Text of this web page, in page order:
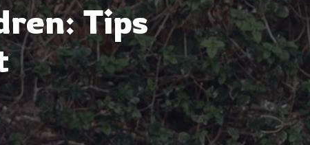
Tips